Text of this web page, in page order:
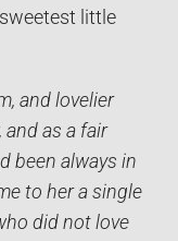
little
and lovelier
and as a fair
been always in
to her a single
did not love